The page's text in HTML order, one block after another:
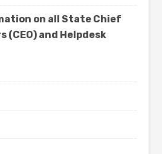
on all State Chief
(CEO) and Helpdesk